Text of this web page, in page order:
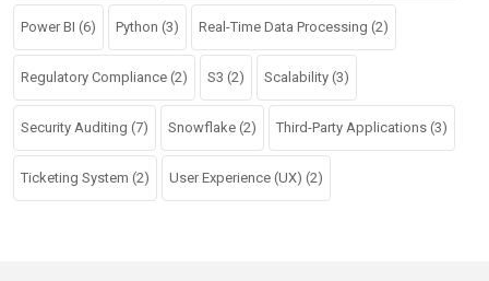
Power BI (6) Python (3) Real-Time Data Processing (2)
Regulatory Compliance (2) S3 (2) Scalability (3)
Security Auditing (7) Snowflake (2) Third-Party Applications (3)
Ticketing System (2) User Experience (UX) (2)